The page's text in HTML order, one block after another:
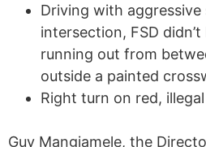
Driving with aggressive
intersection, FSD
running out from
outside a painted
Right turn on red,
Guy Mangiamele, the